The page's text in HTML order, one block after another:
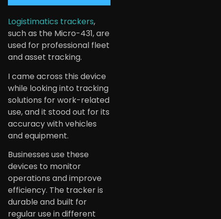
Logistimatics trackers,
such as the Micro-431, are
used for professional fleet
and asset tracking.
I came across this device
while looking into tracking
solutions for work-related
use, and it stood out for its
accuracy with vehicles
and equipment.
Businesses use these
devices to monitor
operations and improve
efficiency. The tracker is
durable and built for
regular use in different